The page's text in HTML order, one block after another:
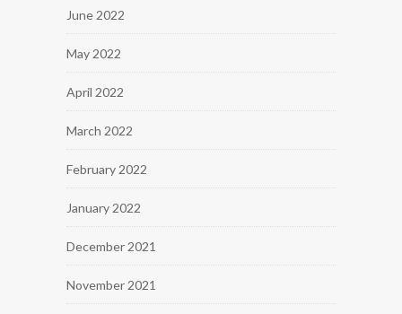
June 2022
May 2022
April 2022
March 2022
February 2022
January 2022
December 2021
November 2021